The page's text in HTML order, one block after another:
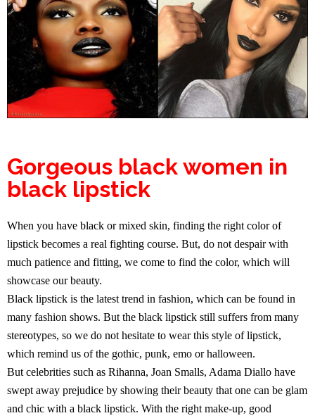
Gorgeous black women in
black lipstick
When you have black or mixed skin, finding the right color of
lipstick becomes a real fighting course. But, do not despair with
much patience and fitting, we come to find the color, which will
showcase our beauty.
Black lipstick is the latest trend in fashion, which can be found in
many fashion shows. But the black lipstick still suffers from many
stereotypes, so we do not hesitate to wear this style of lipstick,
which remind us of the gothic, punk, emo or halloween.
But celebrities such as Rihanna, Joan Smalls, Adama Diallo have
swept away prejudice by showing their beauty that one can be glam
and chic with a black lipstick. With the right make-up, good